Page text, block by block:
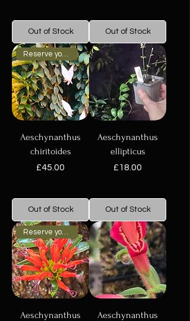
Out of Stock Out of Stock
Reserve your plant now
Aeschynanthus
chiritoides
Price
£45.00
Out of Stock
Aeschynanthus
ellipticus
Price
£18.00
Out of Stock
Reserve your plant now
Aeschynanthus
Aeschynanthus